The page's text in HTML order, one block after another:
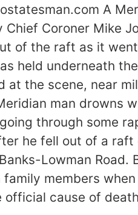
A
Coroner Mike
of the raft as it
held underneath
the scene, near
man drowns
through some
he fell out of a raft
Lowman Road.
members
cause of